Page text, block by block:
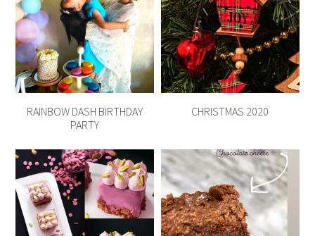
RAINBOW DASH BIRTHDAY
PARTY
CHRISTMAS 2020